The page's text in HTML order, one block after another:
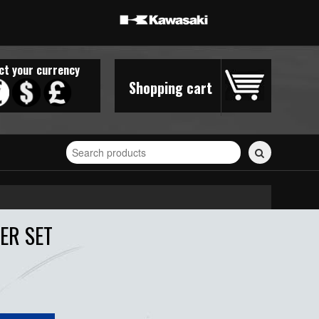
Shopping cart
your currency
Search
for
stickers...
SET